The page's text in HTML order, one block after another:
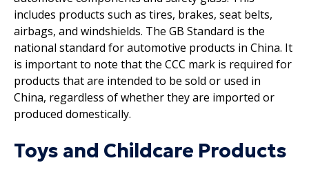
includes products such as tires, brakes, seat belts,
airbags, and windshields. The GB Standard is the
national standard for automotive products in China. It
is important to note that the CCC mark is required for
products that are intended to be sold or used in
China, regardless of whether they are imported or
produced domestically.
Toys and Childcare Products